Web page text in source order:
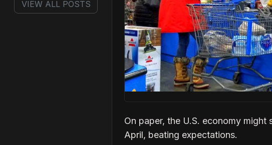
VIEW ALL POSTS
On paper, the U.S. economy might
April, beating expectations.